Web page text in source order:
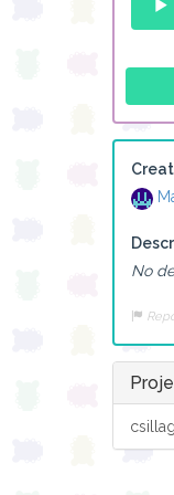
No
csillag